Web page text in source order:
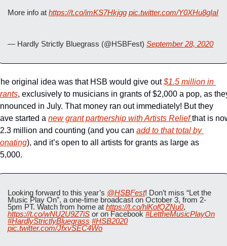
More info at https://t.co/imKS7Hkjgg pic.twitter.com/Y0XHu8gIaI
— Hardly Strictly Bluegrass (@HSBFest) September 28, 2020
original idea was that HSB would give out $1.5 million in
, exclusively to musicians in grants of $2,000 a pop, as
in July. That money ran out immediately! But they
started a new grant partnership with Artists Relief that is
million and counting (and you can add to that total by
), and it’s open to all artists for grants as large as
Looking forward to this year’s @HSBFest! Don’t miss “Let the
Music Play On”, a one-time broadcast on October 3, from 2-
5pm PT. Watch from home at https://t.co/hlKofQZNu0
https://t.co/wNU2U9Z7iS or on Facebook #LettheMusicPlayOn
#HardlyStrictlyBluegrass #HSB2020
pic.twitter.com/JfxvSEC4Wo